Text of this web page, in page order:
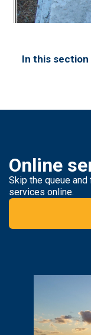
In this section
Online
Skip the queue
services online.